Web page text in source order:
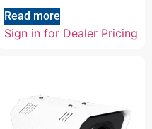
Read more
Sign in for Dealer Pricing